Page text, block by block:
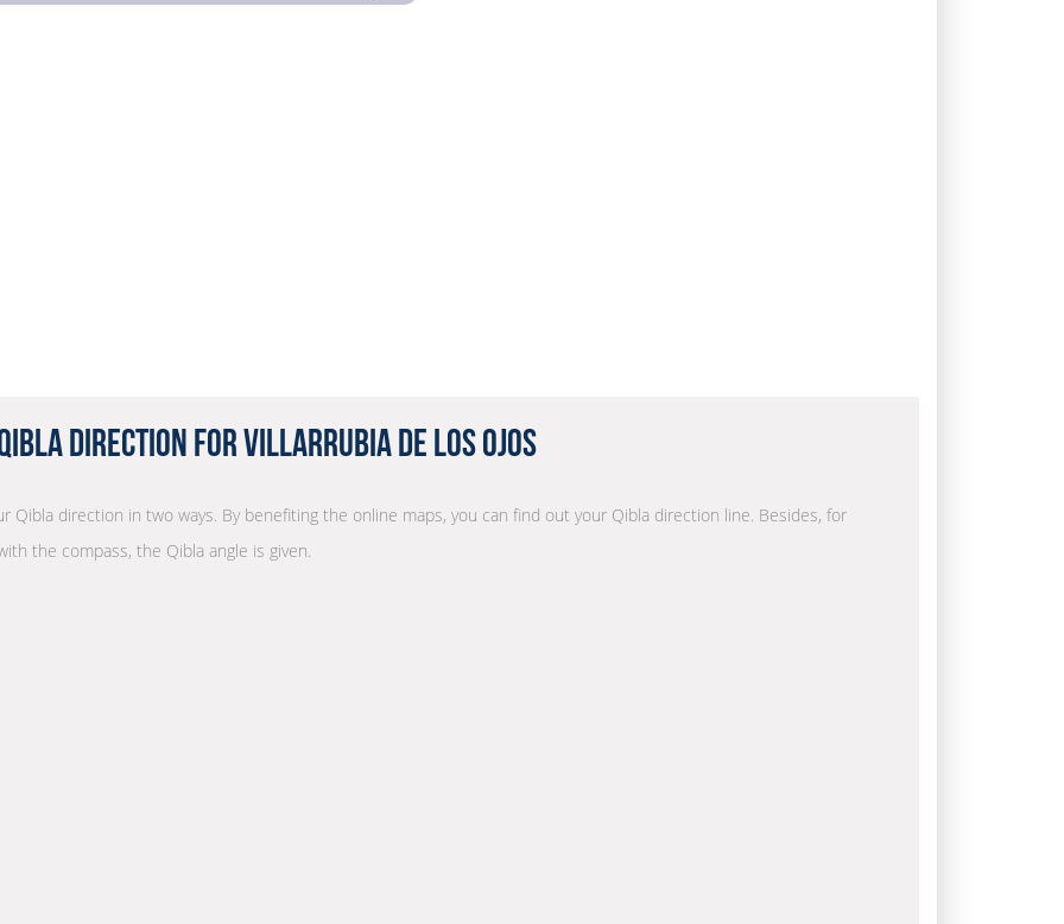
Direction for Villarrubia de los Ojos
Qibla direction in two ways. By benefiting the online maps, you can find out your Qibla direction line. Besides, for
the compass, the Qibla angle is given.